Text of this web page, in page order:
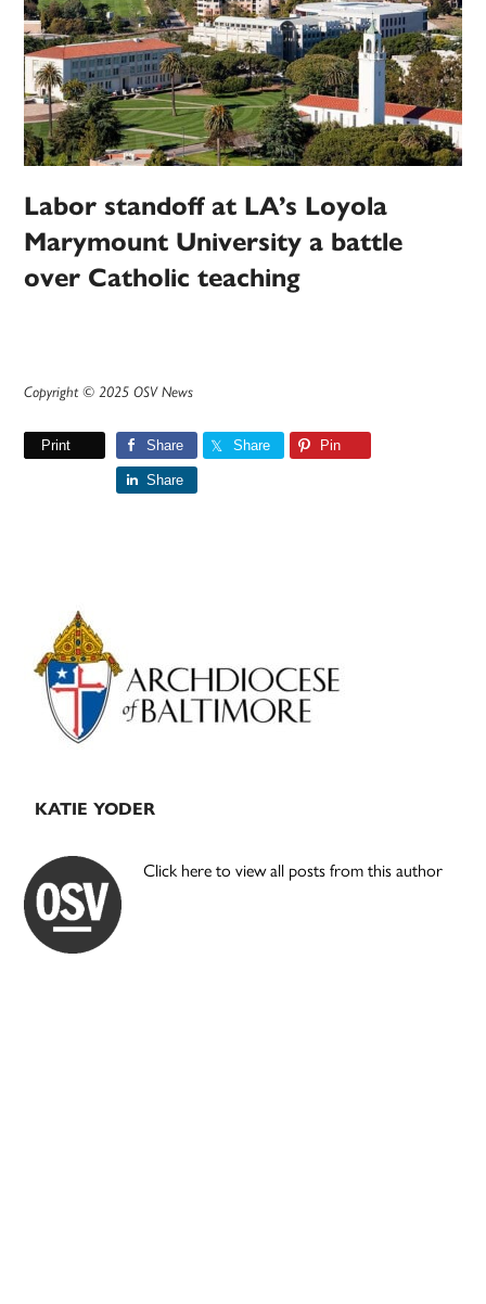
Labor standoff at LA’s Loyola
Marymount University a battle
over Catholic teaching
Copyright © 2025 OSV News
Print Share Share Pin
Share
Primary
Sidebar
KATIE YODER
Click here to view all posts from this author